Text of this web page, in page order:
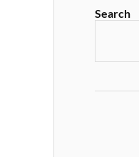
Search